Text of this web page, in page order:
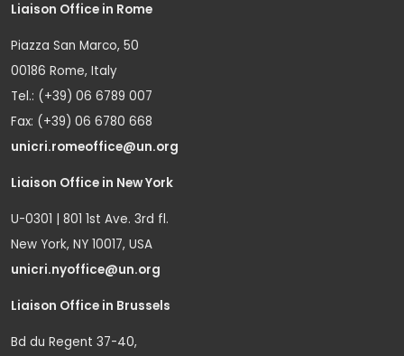
Liaison Office in Rome
Piazza San Marco, 50
00186 Rome, Italy
Tel.: (+39) 06 6789 007
Fax: (+39) 06 6780 668
unicri.romeoffice@un.org
Liaison Office in New York
U-0301 | 801 1st Ave. 3rd fl.
New York, NY 10017, USA
unicri.nyoffice@un.org
Liaison Office in Brussels
Bd du Regent 37-40,